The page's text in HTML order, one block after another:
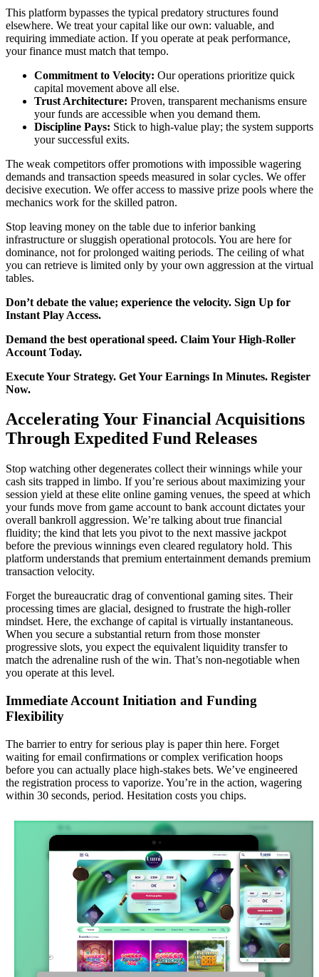
This platform bypasses the typical predatory structures found
elsewhere. We treat your capital like our own: valuable, and
requiring immediate action. If you operate at peak performance,
your finance must match that tempo.
Commitment to Velocity: Our operations prioritize quick
capital movement above all else.
Trust Architecture: Proven, transparent mechanisms ensure
your funds are accessible when you demand them.
Discipline Pays: Stick to high-value play; the system supports
your successful exits.
The weak competitors offer promotions with impossible wagering
demands and transaction speeds measured in solar cycles. We offer
decisive execution. We offer access to massive prize pools where the
mechanics work for the skilled patron.
Stop leaving money on the table due to inferior banking
infrastructure or sluggish operational protocols. You are here for
dominance, not for prolonged waiting periods. The ceiling of what
you can retrieve is limited only by your own aggression at the virtual
tables.
Don’t debate the value; experience the velocity. Sign Up for
Instant Play Access.
Demand the best operational speed. Claim Your High-Roller
Account Today.
Execute Your Strategy. Get Your Earnings In Minutes. Register
Now.
Accelerating Your Financial Acquisitions
Through Expedited Fund Releases
Stop watching other degenerates collect their winnings while your
cash sits trapped in limbo. If you’re serious about maximizing your
session yield at these elite online gaming venues, the speed at which
your funds move from game account to bank account dictates your
overall bankroll aggression. We’re talking about true financial
fluidity; the kind that lets you pivot to the next massive jackpot
before the previous winnings even cleared regulatory hold. This
platform understands that premium entertainment demands premium
transaction velocity.
Forget the bureaucratic drag of conventional gaming sites. Their
processing times are glacial, designed to frustrate the high-roller
mindset. Here, the exchange of capital is virtually instantaneous.
When you secure a substantial return from those monster
progressive slots, you expect the equivalent liquidity transfer to
match the adrenaline rush of the win. That’s non-negotiable when
you operate at this level.
Immediate Account Initiation and Funding
Flexibility
The barrier to entry for serious play is paper thin here. Forget
waiting for email confirmations or complex verification hoops
before you can actually place high-stakes bets. We’ve engineered
the registration process to vaporize. You’re in the action, wagering
within 30 seconds, period. Hesitation costs you chips.